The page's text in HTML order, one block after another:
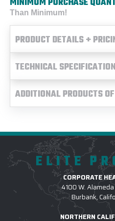
Than Minimum!
PRODUCT DETAILS +
TECHNICAL
ADDITIONAL PRODUCTS
ELITE
CORPORATE
4100 W.
Burbank,
NORTHERN